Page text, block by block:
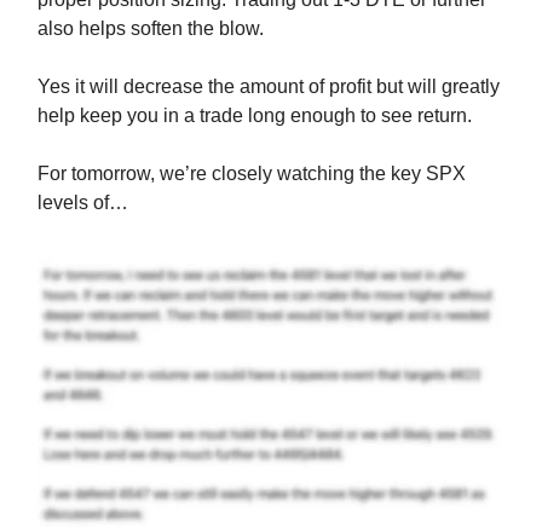
also helps soften the blow.
Yes it will decrease the amount of profit but will greatly
help keep you in a trade long enough to see return.
For tomorrow, we’re closely watching the key SPX
levels of…